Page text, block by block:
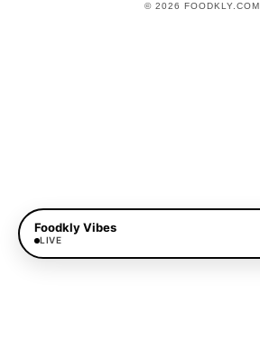
© 2026 FOODKLY.COM
Foodkly Vibes
LIVE